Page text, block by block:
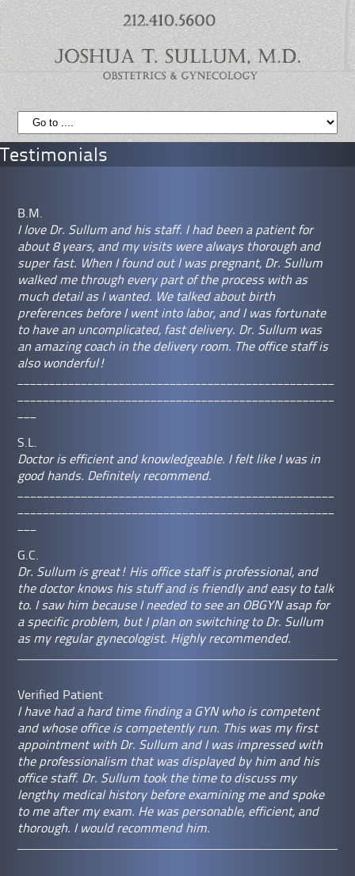
Testimonials
B.M.
I love Dr. Sullum and his staff. I had been a patient for
about 8 years, and my visits were always thorough and
super fast. When I found out I was pregnant, Dr. Sullum
walked me through every part of the process with as
much detail as I wanted. We talked about birth
preferences before I went into labor, and I was fortunate
to have an uncomplicated, fast delivery. Dr. Sullum was
an amazing coach in the delivery room. The office staff is
also wonderful!
S.L.
Doctor is efficient and knowledgeable. I felt like I was in
good hands. Definitely recommend.
G.C.
Dr. Sullum is great! His office staff is professional, and
the doctor knows his stuff and is friendly and easy to talk
to. I saw him because I needed to see an OBGYN asap for
a specific problem, but I plan on switching to Dr. Sullum
as my regular gynecologist. Highly recommended.
Verified Patient
I have had a hard time finding a GYN who is competent
and whose office is competently run. This was my first
appointment with Dr. Sullum and I was impressed with
the professionalism that was displayed by him and his
office staff. Dr. Sullum took the time to discuss my
lengthy medical history before examining me and spoke
to me after my exam. He was personable, efficient, and
thorough. I would recommend him.